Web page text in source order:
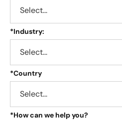
*Industry:
*Country
*How can we help you?